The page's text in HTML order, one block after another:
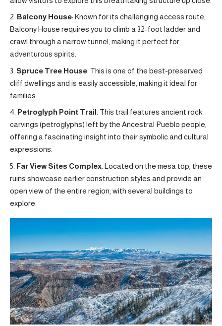
Balcony House: Known for its challenging access route,
Balcony House requires you to climb a 32-foot ladder and
crawl through a narrow tunnel, making it perfect for
adventurous spirits.
Spruce Tree House: This is one of the best-preserved
cliff dwellings and is easily accessible, making it ideal for
families.
Petroglyph Point Trail: This trail features ancient rock
carvings (petroglyphs) left by the Ancestral Pueblo people,
offering a fascinating insight into their symbolic and cultural
expressions.
Far View Sites Complex: Located on the mesa top, these
ruins showcase earlier construction styles and provide an
open view of the entire region, with several buildings to
explore.